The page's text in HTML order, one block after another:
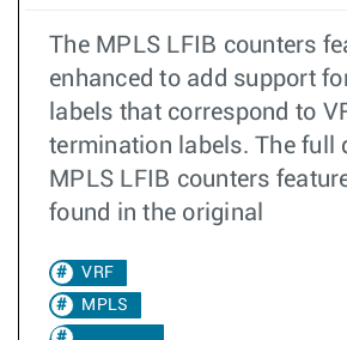
The MPLS LFIB counters
enhanced to add support
labels that correspond to
termination labels. The full
MPLS LFIB counters
found in the original
VRF
MPLS